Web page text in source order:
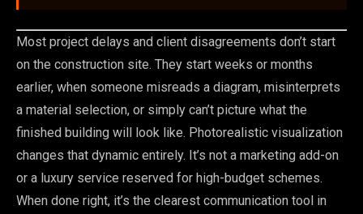
Most project delays and client disagreements don’t start
on the construction site. They start weeks or months
earlier, when someone misreads a diagram, misinterprets
a material selection, or simply can’t picture what the
finished building will look like. Photorealistic visualization
changes that dynamic entirely. It’s not a marketing add-on
or a luxury service reserved for high-budget schemes.
When done right, it’s the clearest communication tool in